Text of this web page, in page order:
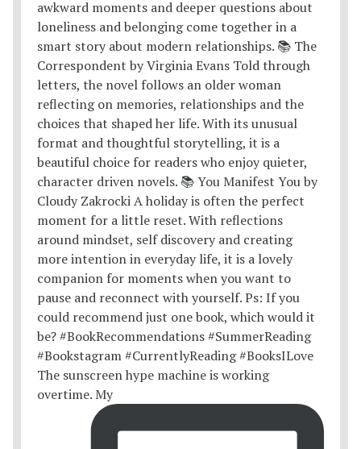
The sunscreen hype machine is working
overtime. My